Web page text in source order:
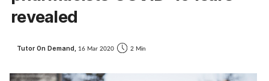
revealed
Tutor On Demand, 16 Mar 2020 2 Min